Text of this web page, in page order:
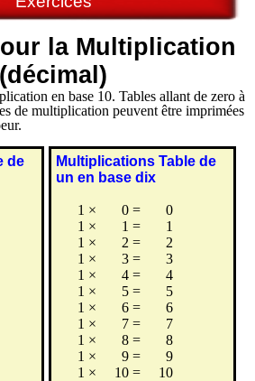
la Multiplication
en base 10. Tables allant de zero à
de multiplication peuvent être imprimées
de
Multiplications Table de
un en base dix
1 × 0 =
0
1 × 1 =
1
1 × 2 =
2
1 × 3 =
3
1 × 4 =
4
1 × 5 =
5
1 × 6 =
6
1 × 7 =
7
1 × 8 =
8
1 × 9 =
9
1 × 10 = 10